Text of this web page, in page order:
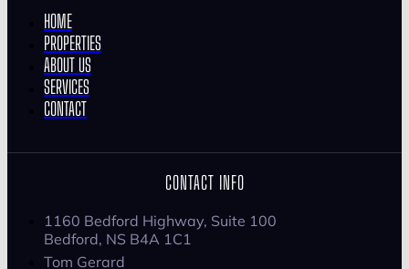
HOME
PROPERTIES
ABOUT US
SERVICES
CONTACT
CONTACT INFO
1160 Bedford Highway, Suite 100
Bedford, NS B4A 1C1
Tom Gerard